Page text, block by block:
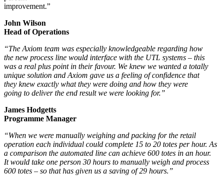
improvement.”
John Wilson
Head of Operations
“The Axiom team was especially knowledgeable regarding how
the new process line would interface with the UTL systems – this
was a real plus point in their favour. We knew we wanted a totally
unique solution and Axiom gave us a feeling of confidence that
they knew exactly what they were doing and how they were
going to deliver the end result we were looking for.”
James Hodgetts
Programme Manager
“When we were manually weighing and packing for the retail
operation each individual could complete 15 to 20 totes per hour. As
a comparison the automated line can achieve 600 totes in an hour.
It would take one person 30 hours to manually weigh and process
600 totes – so that has given us a saving of 29 hours.”